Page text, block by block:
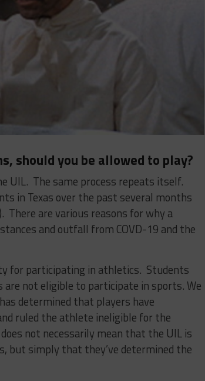
should you be allowed to play?
UIL. The same process repeats itself.
in Texas over the past several months
are various reasons for why a
and outfall from COVD-19 and the
for participating in athletics. Students
not eligible to participate in sports. We
determined that players have
ruled the athlete ineligible for the
not necessarily mean that the UIL is
but simply that they’ve determined the